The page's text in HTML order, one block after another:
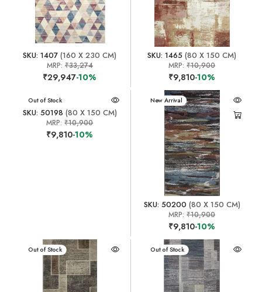
SKU: 1407 (160 X 230 CM)
MRP: ₹33,274
₹29,947-10%
SKU: 1465 (80 X 150 CM)
MRP:₹10,900
₹9,810-10%
New Arrival
Out of Stock
SKU: 50198 (80 X 150 CM)
MRP:₹10,900
₹9,810-10%
New Arrival
SKU: 50200 (80 X 150 CM)
MRP:₹10,900
₹9,810-10%
New Arrival
Out of Stock New Arrival
Out of Stock